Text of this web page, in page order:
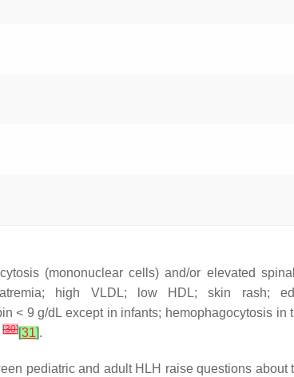
(mononuclear cells) and/or elevated
high VLDL; low HDL; skin rash;
< 9 g/dL except in infants; hemophagocytosis in
[30][31].
pediatric and adult HLH raise questions about